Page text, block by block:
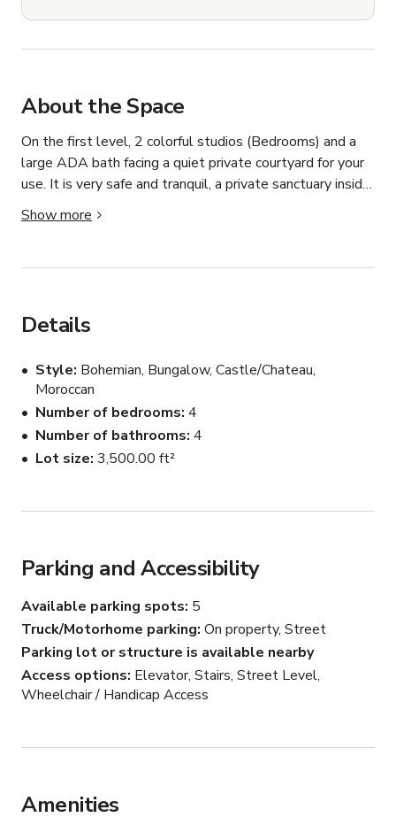
About the Space
On the first level, 2 colorful studios (Bedrooms) and a
large ADA bath facing a quiet private courtyard for your
use. It is very safe and tranquil, a private sanctuary inside
the gated courtyard.
apartment with a Queen bedroom, bath, a gourmet
The Turquoise Penthouse on the third floor has a master
huge living and dining room, plus another gourmet
kitchen.
Show more
Details
Style Bohemian, Bungalow, Castle/Chateau,
Moroccan
Number of bedrooms 4
Number of bathrooms 4
Lot size 3,500.00 ft²
Parking and Accessibility
Available parking spots 5
Truck/Motorhome parking On property, Street
Parking lot or structure is available nearby
Access options Elevator, Stairs, Street Level,
Wheelchair / Handicap Access
Amenities